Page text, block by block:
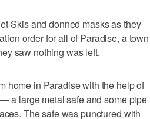
Skis and donned masks as they
order for all of Paradise, a town
saw nothing was left.
home in Paradise with the help of
a large metal safe and some pipe
The safe was punctured with